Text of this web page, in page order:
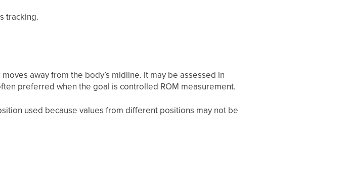
tracking.
away from the body’s midline. It may be assessed in
preferred when the goal is controlled ROM measurement.
used because values from different positions may not be